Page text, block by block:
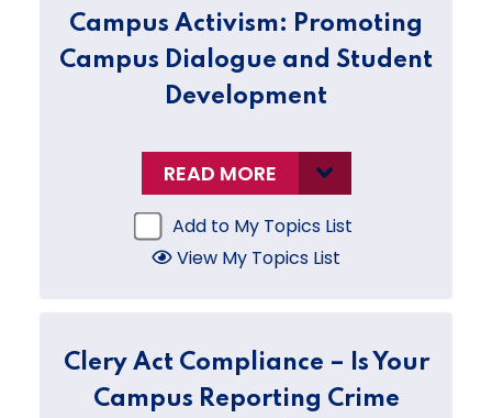
Campus Activism: Promoting
Campus Dialogue and Student
Development
READ MORE
Add to My Topics List
View My Topics List
Clery Act Compliance – Is Your
Campus Reporting Crime